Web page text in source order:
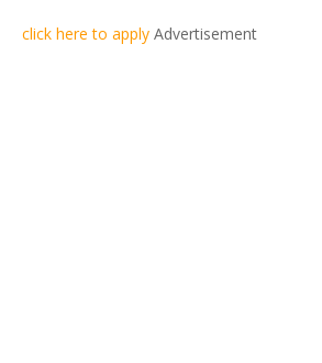
click here to apply Advertisement